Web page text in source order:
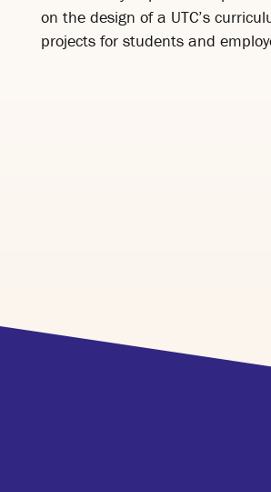
on the design of a UTC’s
projects for students and